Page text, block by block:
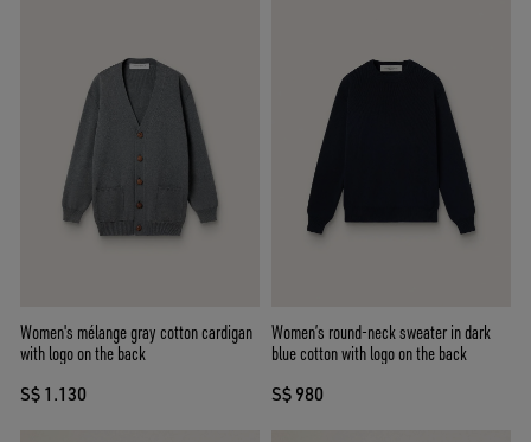
Women's mélange gray cotton cardigan
with logo on the back
S$ 1.130
Women’s round-neck sweater in dark
blue cotton with logo on the back
S$ 980